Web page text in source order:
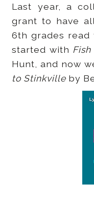
Last year, a
grant to have
6th grades read
started with
Hunt, and now
to Stinkville by